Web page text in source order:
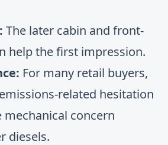
The later cabin and front-
help the first impression.
For many retail buyers,
related hesitation
concern
diesels.